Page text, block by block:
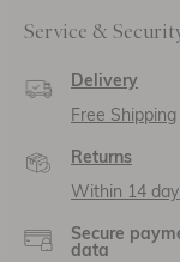
Service &
Delivery
Free Shipping
Returns
Within 14
Secure
data